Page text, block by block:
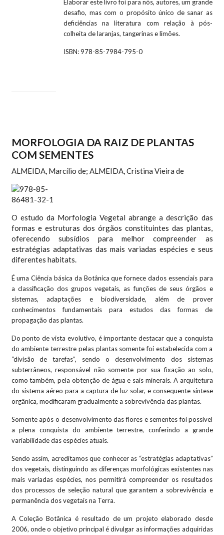
Elaborar este livro foi para nós, autores, um grande
desafio, mas com o propósito único de sanar as
deficiências na literatura com relação à pós-
colheita de laranjas, tangerinas e limões.
ISBN:978-85-7984-795-0
MORFOLOGIA DA RAIZ DE PLANTAS
COM SEMENTES
ALMEIDA, Marcílio de; ALMEIDA, Cristina Vieira de
O estudo da Morfologia Vegetal abrange a descrição das
formas e estruturas dos órgãos constituintes das plantas,
oferecendo subsídios para melhor compreender as
estratégias adaptativas das mais variadas espécies e seus
diferentes habitats.
É uma Ciência básica da Botânica que fornece dados essenciais para
a classificação dos grupos vegetais, as funções de seus órgãos e
sistemas, adaptações e biodiversidade, além de prover
conhecimentos fundamentais para estudos das formas de
propagação das plantas.
Do ponto de vista evolutivo, é importante destacar que a conquista
do ambiente terrestre pelas plantas somente foi estabelecida com a
“divisão de tarefas”, sendo o desenvolvimento dos sistemas
subterrâneos, responsável não somente por sua fixação ao solo,
como também, pela obtenção de água e sais minerais. A arquitetura
do sistema aéreo para a captura de luz solar, e consequente síntese
orgânica, modificaram gradualmente a sobrevivência das plantas.
Somente após o desenvolvimento das flores e sementes foi possível
a plena conquista do ambiente terrestre, conferindo a grande
variabilidade das espécies atuais.
Sendo assim, acreditamos que conhecer as “estratégias adaptativas”
dos vegetais, distinguindo as diferenças morfológicas existentes nas
mais variadas espécies, nos permitirá compreender os resultados
dos processos de seleção natural que garantem a sobrevivência e
permanência dos vegetais na Terra.
A Coleção Botânica é resultado de um projeto elaborado desde
2006, onde o objetivo principal é divulgar as informações adquiridas